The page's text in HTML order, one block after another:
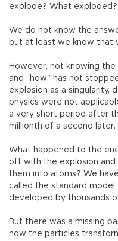
explode? What
We do not know the
but at least we know that
However, not knowing
and “how” has not
explosion as a singularity,
physics were not
a very short period after
millionth of a second later.
What happened to the
off with the explosion
them into atoms? We
called the standard
developed by thousands
But there was a missing
how the particles